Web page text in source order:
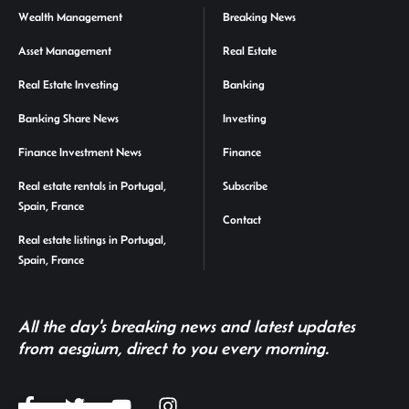
Wealth Management
Asset Management
Real Estate Investing
Banking Share News
Finance Investment News
Real estate rentals in Portugal,
Spain, France
Real estate listings in Portugal,
Spain, France
Breaking News
Real Estate
Banking
Investing
Finance
Subscribe
Contact
All the day's breaking news and latest updates
from aesgium, direct to you every morning.